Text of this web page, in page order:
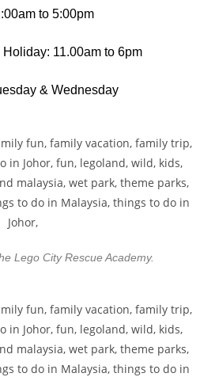
to 5:00pm
11.00am to 6pm
& Wednesday
Lego City Rescue Academy.